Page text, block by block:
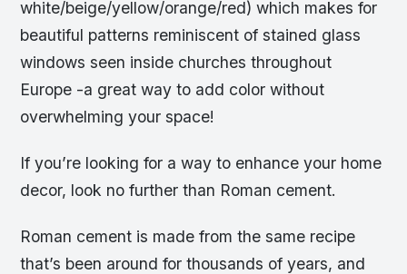
white/beige/yellow/orange/red) which makes for
beautiful patterns reminiscent of stained glass
windows seen inside churches throughout
Europe -a great way to add color without
overwhelming your space!
If you’re looking for a way to enhance your home
decor, look no further than Roman cement.
Roman cement is made from the same recipe
that’s been around for thousands of years, and